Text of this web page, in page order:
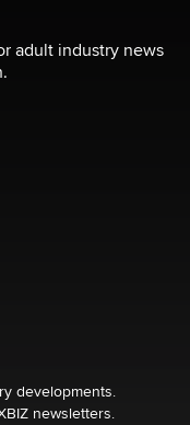
its first-in-the-
Is a Trap for New
Now we have
adult industry news
developments.
newsletters.